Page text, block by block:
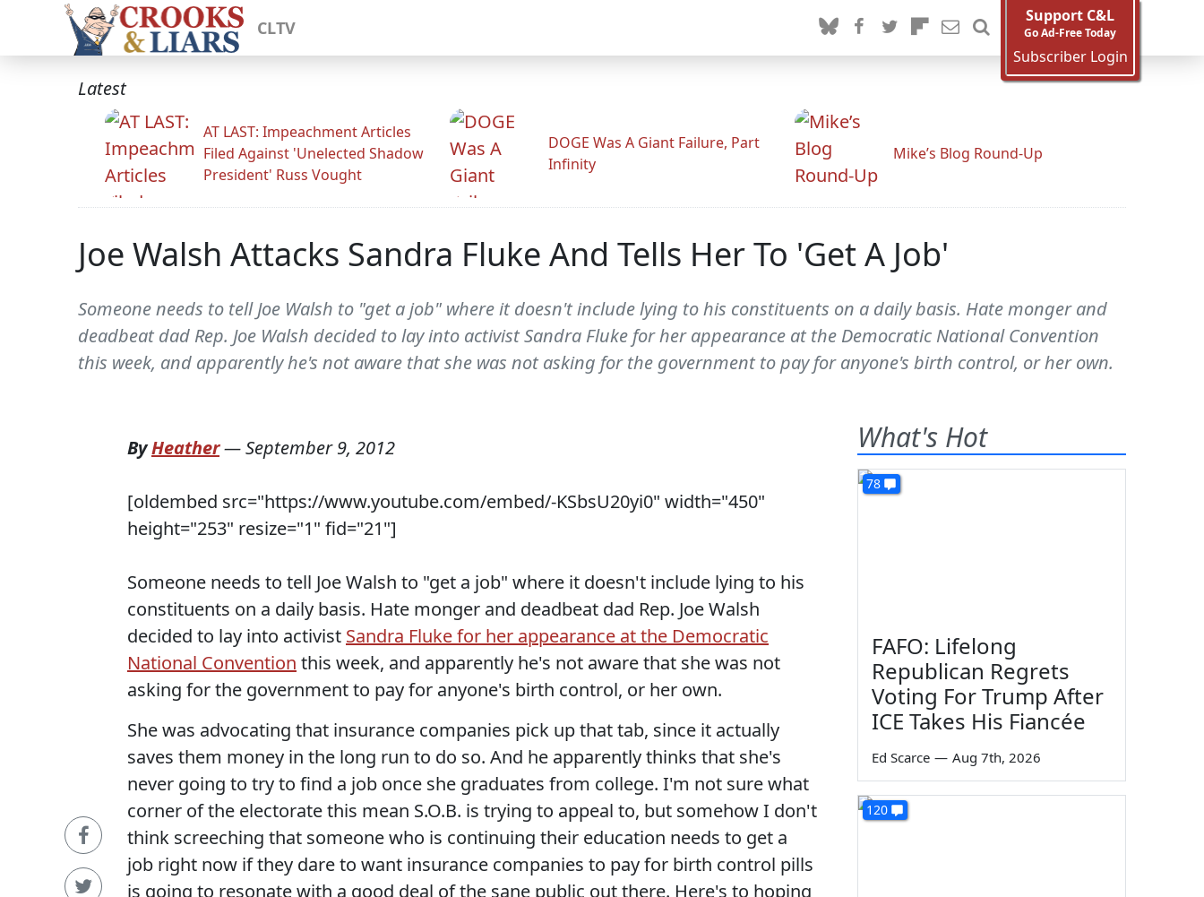
CLTV
Support C&L
Go Ad-Free Today
Subscriber Login
Latest
AT LAST: Impeachment Articles
Filed Against 'Unelected Shadow
President' Russ Vought
DOGE Was A Giant Failure, Part
Infinity
Mike’s Blog Round-Up
Joe Walsh Attacks Sandra Fluke And Tells Her To 'Get A Job'
Someone needs to tell Joe Walsh to "get a job" where it doesn't include lying to his constituents on a daily basis. Hate monger and
deadbeat dad Rep. Joe Walsh decided to lay into activist Sandra Fluke for her appearance at the Democratic National Convention
this week, and apparently he's not aware that she was not asking for the government to pay for anyone's birth control, or her own.
ByHeather—September 9, 2012
[oldembed src="https://www.youtube.com/embed/-KSbsU20yi0" width="450"
height="253" resize="1" fid="21"]
Someone needs to tell Joe Walsh to "get a job" where it doesn't include lying to his
constituents on a daily basis. Hate monger and deadbeat dad Rep. Joe Walsh
decided to lay into activist Sandra Fluke for her appearance at the Democratic
National Convention this week, and apparently he's not aware that she was not
asking for the government to pay for anyone's birth control, or her own.
She was advocating that insurance companies pick up that tab, since it actually
saves them money in the long run to do so. And he apparently thinks that she's
never going to try to find a job once she graduates from college. I'm not sure what
corner of the electorate this mean S.O.B. is trying to appeal to, but somehow I don't
think screeching that someone who is continuing their education needs to get a
job right now if they dare to want insurance companies to pay for birth control pills
is going to resonate with a good deal of the sane public out there. Here's to hoping
What's Hot
78
FAFO: Lifelong
Republican Regrets
Voting For Trump After
ICE Takes His Fiancée
Ed Scarce — Aug 7th, 2026
120